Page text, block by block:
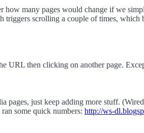
many pages would change if we
triggers scrolling a couple of times, which
URL then clicking on another page.
pages, just keep adding more stuff.
some quick numbers: http://ws-